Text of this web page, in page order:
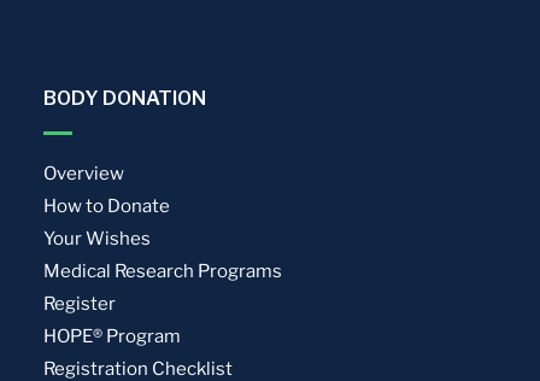
BODY DONATION
Overview
How to Donate
Your Wishes
Medical Research Programs
Register
HOPE® Program
Registration Checklist